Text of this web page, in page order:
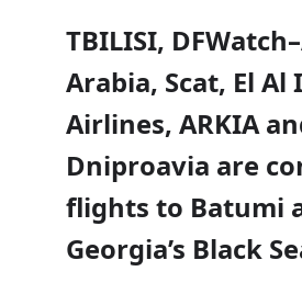
TBILISI,
Arabia, Scat, El Al
Airlines, ARKIA
Dniproavia are
flights to Batumi
Georgia’s Black